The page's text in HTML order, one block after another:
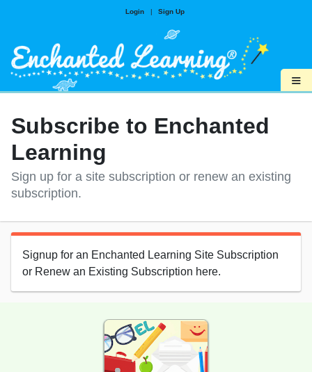
Login | Sign Up
≡
Subscribe to Enchanted
Learning
Sign up for a site subscription or renew an existing
subscription.
Signup for an Enchanted Learning Site Subscription
or Renew an Existing Subscription here.